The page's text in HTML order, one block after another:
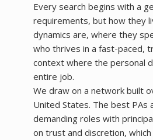
Every search begins with a
requirements, but how they
dynamics are, where they
who thrives in a fast-paced,
context where the personal
entire job.
We draw on a network built
United States. The best PAs
demanding roles with
on trust and discretion,